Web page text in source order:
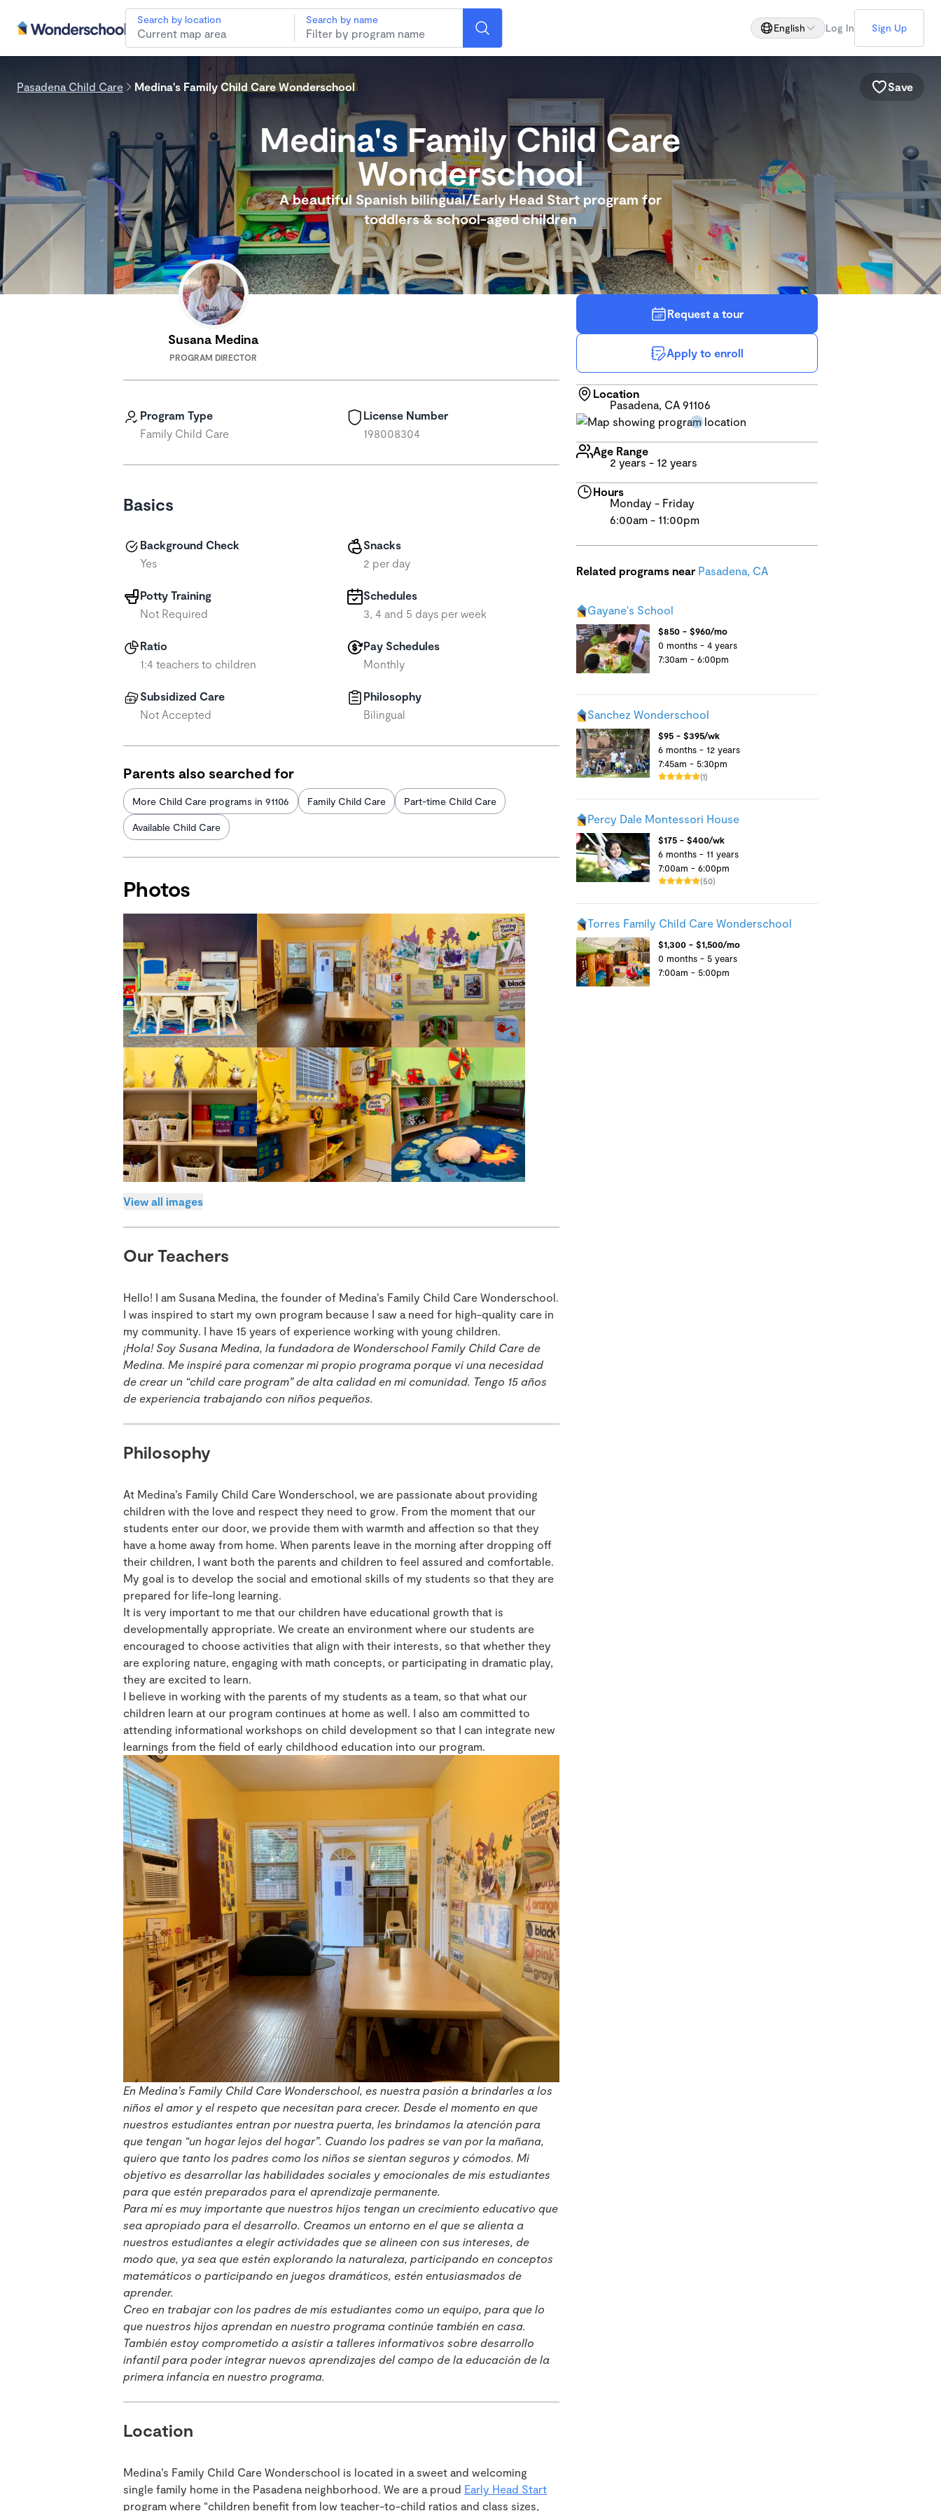
Search by location Search by name
English Log In Sign Up
Pasadena Child Care Medina's Family Child Care Wonderschool Save
Medina's Family Child Care
Wonderschool
A beautiful Spanish bilingual/Early Head Start program for
toddlers & school-aged children
Susana Medina
PROGRAM DIRECTOR
Program Type
Family Child Care
License Number
198008304
Basics
Background Check
Yes
Snacks
2 per day
Potty Training
Not Required
Schedules
3, 4 and 5 days per week
Ratio
1:4 teachers to children
Pay Schedules
Monthly
Subsidized Care
Not Accepted
Philosophy
Bilingual
Parents also searched for
More Child Care programs in 91106 Family Child Care Part-time Child Care
Available Child Care
Photos
View all images
Our Teachers
Hello! I am Susana Medina, the founder of Medina’s Family Child Care Wonderschool.
I was inspired to start my own program because I saw a need for high-quality care in
my community. I have 15 years of experience working with young children.
¡Hola! Soy Susana Medina, la fundadora de Wonderschool Family Child Care de
Medina. Me inspiré para comenzar mi propio programa porque vi una necesidad
de crear un “child care program” de alta calidad en mi comunidad. Tengo 15 años
de experiencia trabajando con niños pequeños.
Philosophy
At Medina’s Family Child Care Wonderschool, we are passionate about providing
children with the love and respect they need to grow. From the moment that our
students enter our door, we provide them with warmth and affection so that they
have a home away from home. When parents leave in the morning after dropping off
their children, I want both the parents and children to feel assured and comfortable.
My goal is to develop the social and emotional skills of my students so that they are
prepared for life-long learning.
It is very important to me that our children have educational growth that is
developmentally appropriate. We create an environment where our students are
encouraged to choose activities that align with their interests, so that whether they
are exploring nature, engaging with math concepts, or participating in dramatic play,
they are excited to learn.
I believe in working with the parents of my students as a team, so that what our
children learn at our program continues at home as well. I also am committed to
attending informational workshops on child development so that I can integrate new
learnings from the field of early childhood education into our program.
En Medina’s Family Child Care Wonderschool, es nuestra pasión a brindarles a los
niños el amor y el respeto que necesitan para crecer. Desde el momento en que
nuestros estudiantes entran por nuestra puerta, les brindamos la atención para
que tengan “un hogar lejos del hogar”. Cuando los padres se van por la mañana,
quiero que tanto los padres como los niños se sientan seguros y cómodos. Mi
objetivo es desarrollar las habilidades sociales y emocionales de mis estudiantes
para que estén preparados para el aprendizaje permanente.
Para mí es muy importante que nuestros hijos tengan un crecimiento educativo que
sea apropiado para el desarrollo. Creamos un entorno en el que se alienta a
nuestros estudiantes a elegir actividades que se alineen con sus intereses, de
modo que, ya sea que estén explorando la naturaleza, participando en conceptos
matemáticos o participando en juegos dramáticos, estén entusiasmados de
aprender.
Creo en trabajar con los padres de mis estudiantes como un equipo, para que lo
que nuestros hijos aprendan en nuestro programa continúe también en casa.
También estoy comprometido a asistir a talleres informativos sobre desarrollo
infantil para poder integrar nuevos aprendizajes del campo de la educación de la
primera infancia en nuestro programa.
Location
Medina’s Family Child Care Wonderschool is located in a sweet and welcoming
single family home in the Pasadena neighborhood. We are a proud Early Head Start
program where “children benefit from low teacher-to-child ratios and class sizes,
Request a tour
Apply to enroll
Location
Pasadena, CA 91106
Age Range
2 years - 12 years
Hours
Monday - Friday
6:00am - 11:00pm
Related programs near Pasadena, CA
Gayane's School
$850 - $960/mo
0 months - 4 years
7:30am - 6:00pm
Sanchez Wonderschool
$95 - $395/wk
6 months - 12 years
7:45am - 5:30pm
(1)
Percy Dale Montessori House
$175 - $400/wk
6 months - 11 years
7:00am - 6:00pm
(50)
Torres Family Child Care Wonderschool
$1,300 - $1,500/mo
0 months - 5 years
7:00am - 5:00pm